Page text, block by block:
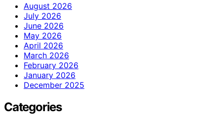
August 2026
July 2026
June 2026
May 2026
April 2026
March 2026
February 2026
January 2026
December 2025
Categories